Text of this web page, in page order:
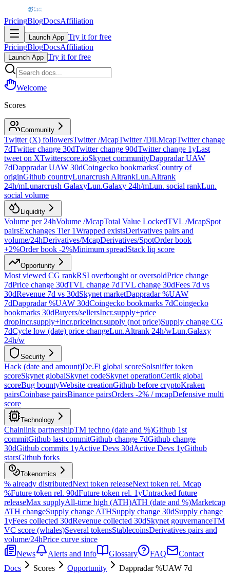
PricingBlogDocsAffiliation
Launch App Try it for free
PricingBlogDocsAffiliation
Launch App Try it for free
Welcome
Scores
Community
Twitter (X) followersTwitter /McapTwitter /Dil.McapTwitter change
7dTwitter change 30dTwitter change 90dTwitter change 1yLast
tweet on XTwitterscore.ioSkynet communityDappradar UAW
7dDappradar UAW 30dCoingecko bookmarksCountry of
originGithub countryLunarcrush AltrankLun.Altrank
24h/mLunarcrush GalaxyLun.Galaxy 24h/mLun. social rankLun.
social volume
Liquidity
Volume per 24hVolume /McapTotal Value LockedTVL /McapSpot
pairsExchanges Tier 1Wrapped existsDerivatives pairs and
volume/24hDerivatives/McapDerivatives/SpotOrder book
+2%Order book -2%Minimum spreadStack liq score
Opportunity
Most viewed CG rankRSI overbought or oversoldPrice change
7dPrice change 30dTVL change 7dTVL change 30dFees 7d vs
30dRevenue 7d vs 30dSkynet marketDappradar %UAW
7dDappradar %UAW 30dCoingecko bookmarks 7dCoingecko
bookmarks 30dBuyers/sellersIncr.supply+price
dropIncr.supply+incr.priceIncr.supply (not price)Supply change CG
7dCycle low (date) price changeLun.Altrank 24h/wLun.Galaxy
24h/w
Security
Hack (date and amount)De.Fi global scoreSolsniffer token
scoreSkynet globalSkynet codeSkynet operationCertik global
scoreBug bountyWebsite creationGithub before cryptoKraken
pairsCoinbase pairsBinance pairsOrders -2% / mcapDefensive multi
score
Technology
Chainlink partnershipTM techno (date and %)Github 1st
commitGithub last commitGithub change 7dGithub change
30dGithub commits 1yActive Devs 30dActive Devs 1yGithub
starsGithub forks
Tokenomics
% already distributedNext token releaseNext token rel. Mcap
%Future token rel. 90dFuture token rel. 1yUntracked future
releaseMax supplyAll-time high (ATH)ATH (date and %)Marketcap
ATH changeSupply change ATHSupply change 30dSupply change
1yFees collected 30dRevenue collected 30dSkynet gouvernanceTM
VC score (whales)Several tokensStablecoinsDerivatives pairs and
volume/24hPrice curve since
News
Alerts and Info Glossary FAQ
Contact
Docs
Scores Opportunity Dappradar %UAW 7d